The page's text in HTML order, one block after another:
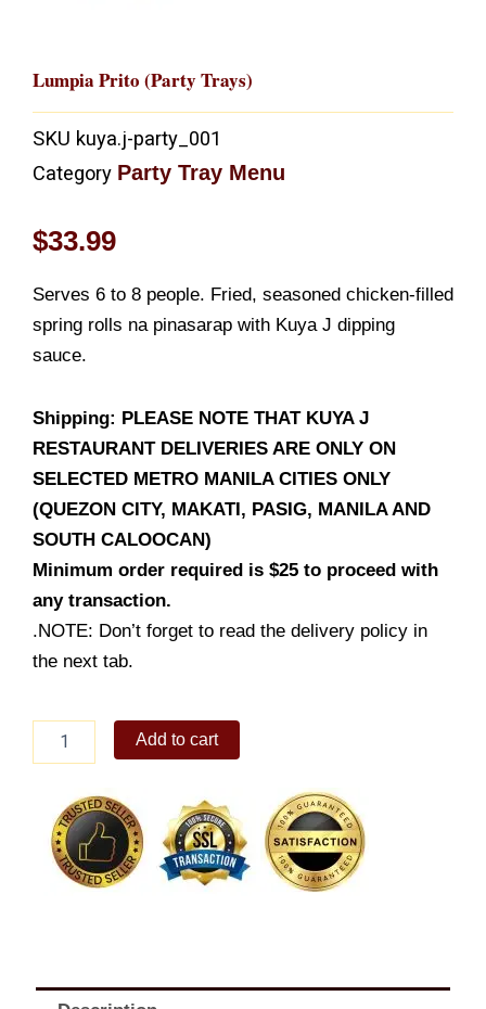
Lumpia Prito (Party Trays)
SKU kuya.j-party_001
Category Party Tray Menu
$33.99
Serves 6 to 8 people. Fried, seasoned chicken-filled
spring rolls na pinasarap with Kuya J dipping
sauce.
Shipping: PLEASE NOTE THAT KUYA J
RESTAURANT DELIVERIES ARE ONLY ON
SELECTED METRO MANILA CITIES ONLY
(QUEZON CITY, MAKATI, PASIG, MANILA AND
SOUTH CALOOCAN)
Minimum order required is $25 to proceed with
any transaction.
.NOTE: Don’t forget to read the delivery policy in
the next tab.
quantity
Add to cart